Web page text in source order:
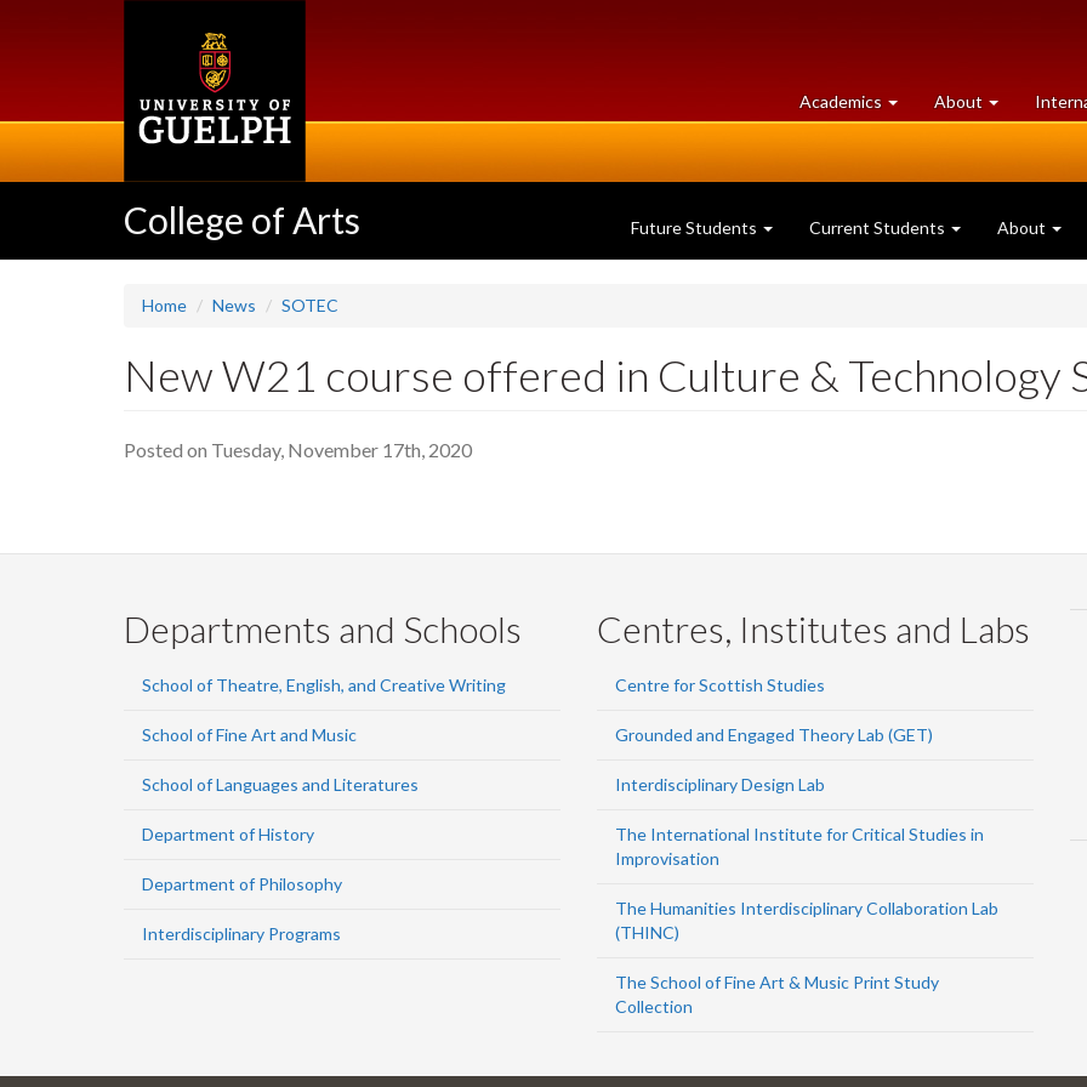
Academics at
University
About University
of
College of Arts Future Students Current Students About
Home News SOTEC
New W21 course offered in Culture & Technology
Posted on Tuesday, November 17th, 2020
Departments and Schools
School of Theatre, English, and Creative Writing
School of Fine Art and Music
School of Languages and Literatures
Department of History
Department of Philosophy
Interdisciplinary Programs
Centres, Institutes and Labs
Centre for Scottish Studies
Grounded and Engaged Theory Lab (GET)
Interdisciplinary Design Lab
The International Institute for Critical Studies in
Improvisation
The Humanities Interdisciplinary Collaboration Lab
(THINC)
The School of Fine Art & Music Print Study
Collection